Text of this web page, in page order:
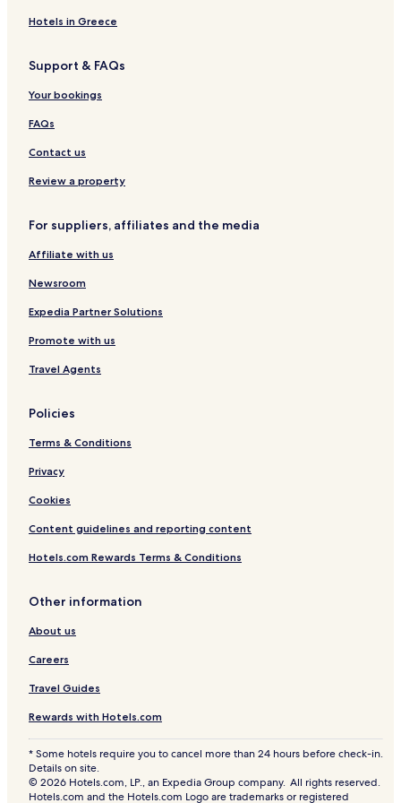
&
R
t
u
r
a
n
e
l
p
K
r
e
m
n
s
i
r
z
s
l
h
e
r
g
f
W
e
i
n
u
a
l
e
r
Hotels in Greece
Support & FAQs
Your bookings
FAQs
Contact us
Review a property
For suppliers, affiliates and the media
Affiliate with us
Newsroom
Expedia Partner Solutions
Promote with us
Travel Agents
Policies
Terms & Conditions
Privacy
Cookies
Content guidelines and reporting content
Hotels.com Rewards Terms & Conditions
Other information
About us
Careers
Travel Guides
Rewards with Hotels.com
* Some hotels require you to cancel more than 24 hours before check-in.
Details on site.
© 2026 Hotels.com, LP., an Expedia Group company. All rights reserved.
Hotels.com and the Hotels.com Logo are trademarks or registered